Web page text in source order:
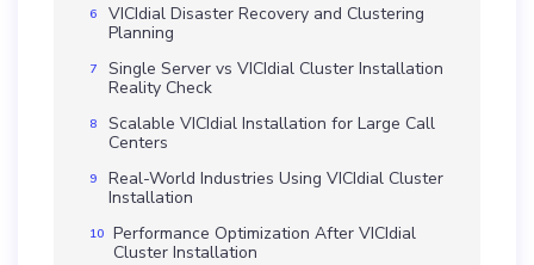
VICIdial Disaster Recovery and Clustering
Planning
Single Server vs VICIdial Cluster Installation
Reality Check
Scalable VICIdial Installation for Large Call
Centers
Real-World Industries Using VICIdial Cluster
Installation
Performance Optimization After VICIdial
Cluster Installation